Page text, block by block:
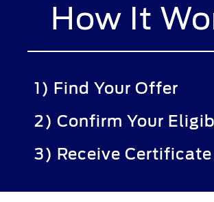
How It
1) Find Your Offer
2) Confirm Your
3) Receive Certificate